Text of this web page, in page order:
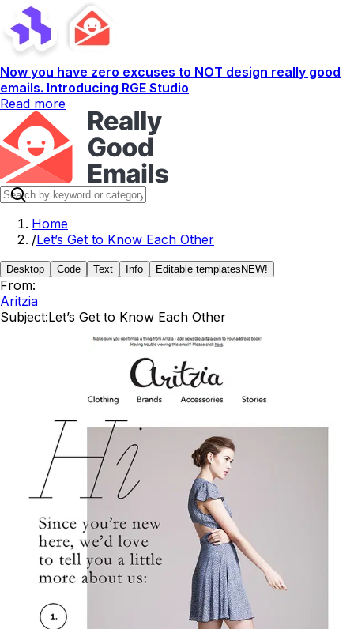
Now you have zero excuses to NOT design really good
emails. Introducing RGE Studio
Read more
Home
/Let’s Get to Know Each Other
Desktop Code Text Info Editable templates NEW!
From:
Aritzia
Subject:Let’s Get to Know Each Other